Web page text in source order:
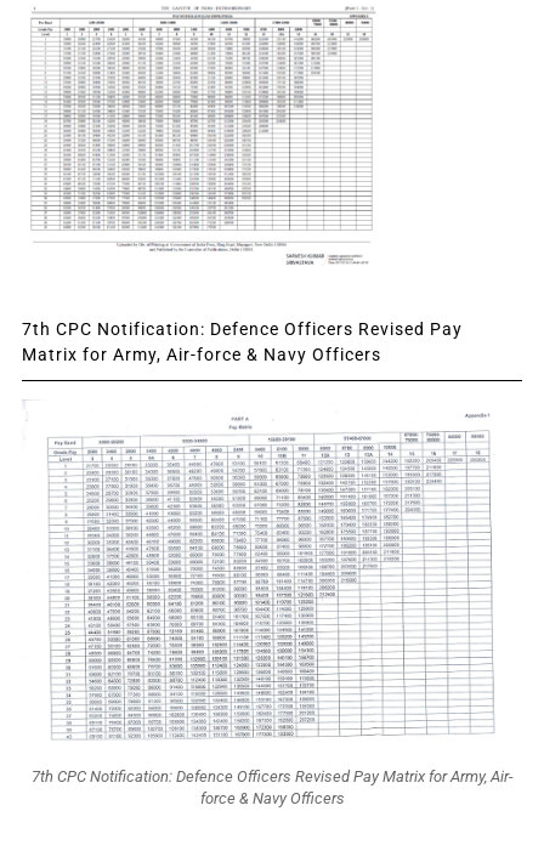
7th CPC Notification: Defence Officers Revised Pay
Matrix for Army, Air-force & Navy Officers
7th CPC Notification: Defence Officers Revised Pay Matrix for Army, Air-
force & Navy Officers